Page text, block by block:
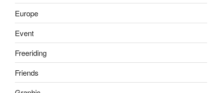
Europe
Event
Freeriding
Friends